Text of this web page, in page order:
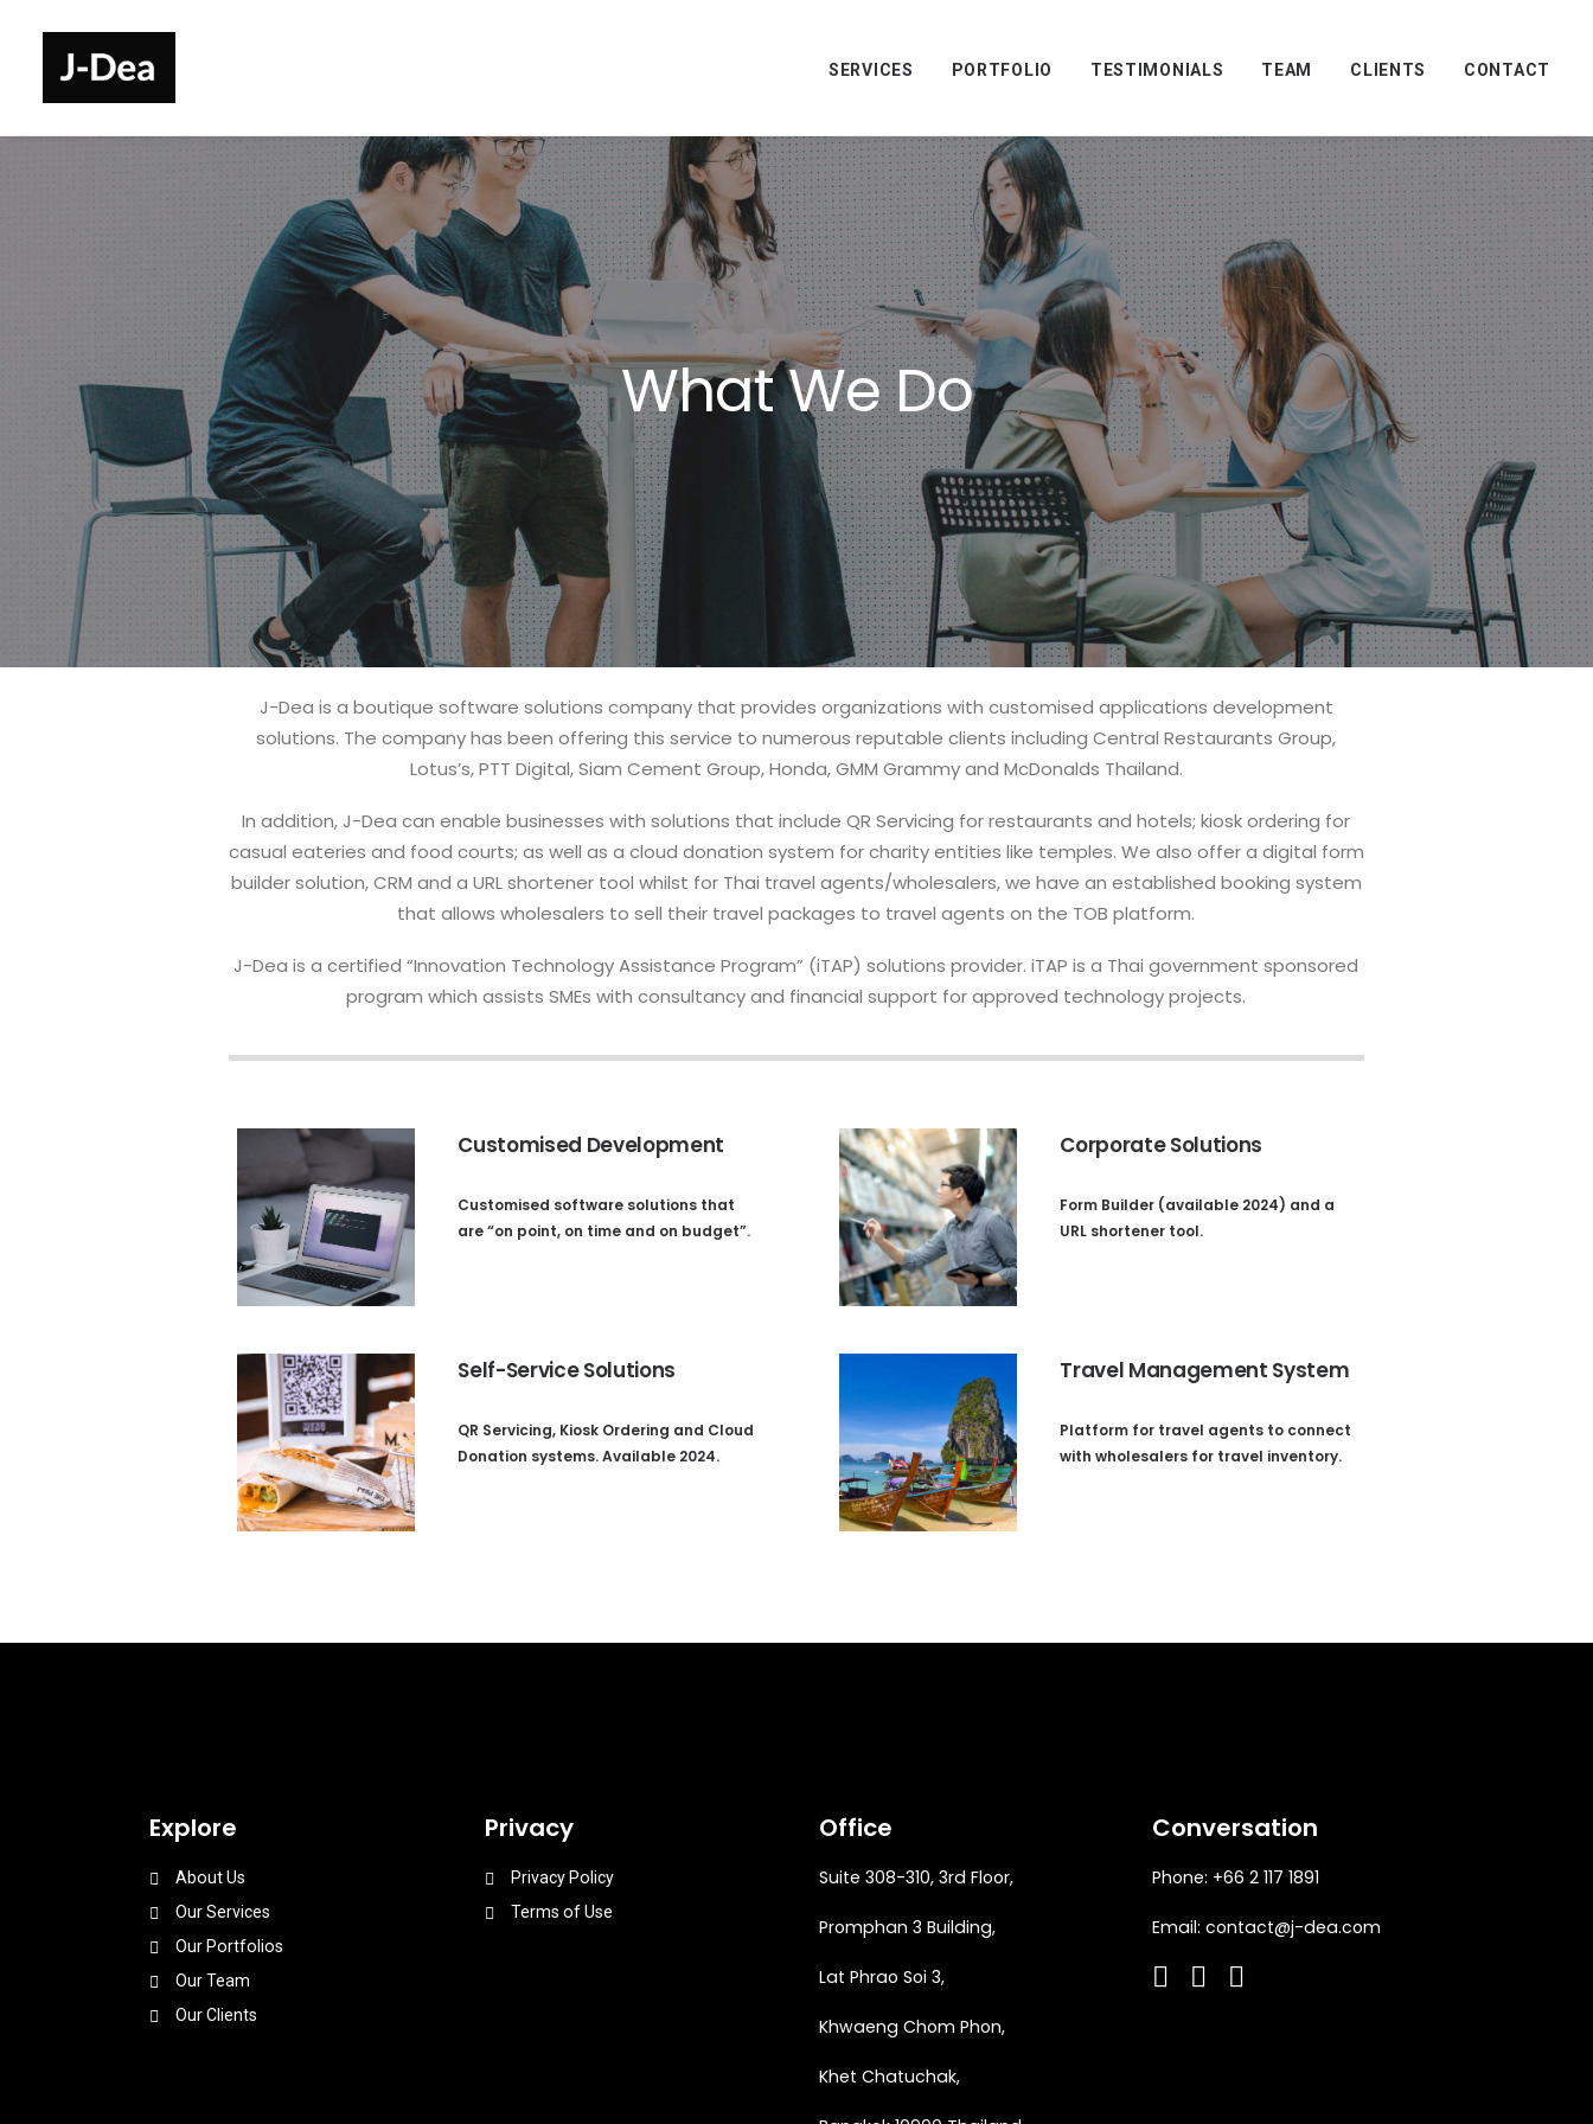
SERVICES PORTFOLIO TESTIMONIALS TEAM CLIENTS CONTACT
What We Do
J-Dea is a boutique software solutions company that provides organizations with customised applications development
solutions. The company has been offering this service to numerous reputable clients including Central Restaurants Group,
Lotus’s, PTT Digital, Siam Cement Group, Honda, GMM Grammy and McDonalds Thailand.
In addition, J-Dea can enable businesses with solutions that include QR Servicing for restaurants and hotels; kiosk ordering for
casual eateries and food courts; as well as a cloud donation system for charity entities like temples. We also offer a digital form
builder solution, CRM and a URL shortener tool whilst for Thai travel agents/wholesalers, we have an established booking system
that allows wholesalers to sell their travel packages to travel agents on the TOB platform.
J-Dea is a certified “Innovation Technology Assistance Program” (iTAP) solutions provider. iTAP is a Thai government sponsored
program which assists SMEs with consultancy and financial support for approved technology projects.
Customised Development
Customised software solutions that
are “on point, on time and on budget”.
Self-Service Solutions
QR Servicing, Kiosk Ordering and Cloud
Donation systems. Available 2024.
Corporate Solutions
Form Builder (available 2024) and a
URL shortener tool.
Travel Management System
Platform for travel agents to connect
with wholesalers for travel inventory.
Explore
About Us
Our Services
Our Portfolios
Our Team
Our Clients
Privacy
Privacy Policy
Terms of Use
Office
Suite 308-310, 3rd Floor,
Promphan 3 Building,
Lat Phrao Soi 3,
Khwaeng Chom Phon,
Khet Chatuchak,
Conversation
Phone: +66 2 117 1891
Email: contact@j-dea.com